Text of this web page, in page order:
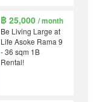
฿ 25,000/ month
Be Living Large at
Life Asoke Rama 9
- 36 sqm 1B
Rental!